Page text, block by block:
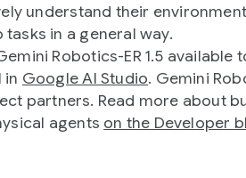
understand their
in a general way.
Robotics-ER 1.5 available
in Google AI Studio. Gemini
partners. Read more about
agents on the Developer